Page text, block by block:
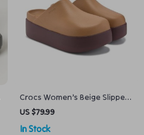
Crocs Women’s Beige Slippers
Slip-On Rubber Sole
Fall/Winter Footwear
US $79.99
In Stock